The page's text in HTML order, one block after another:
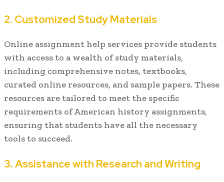
2. Customized Study Materials
Online assignment help services provide students
with access to a wealth of study materials,
including comprehensive notes, textbooks,
curated online resources, and sample papers. These
resources are tailored to meet the specific
requirements of American history assignments,
ensuring that students have all the necessary
tools to succeed.
3. Assistance with Research and Writing